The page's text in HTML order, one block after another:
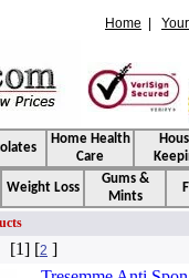
Home
Home Health
Care
Weight Loss
Gums &
Mints
[1] [2 ]